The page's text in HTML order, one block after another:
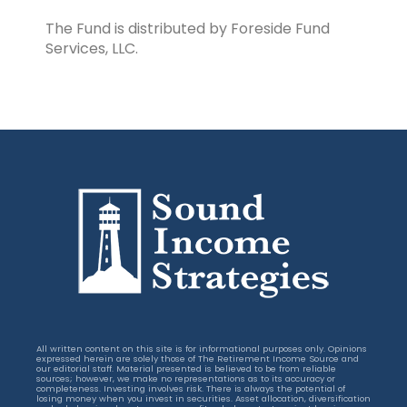
The Fund is distributed by Foreside Fund
Services, LLC.
All written content on this site is for informational purposes only. Opinions
expressed herein are solely those of The Retirement Income Source and
our editorial staff. Material presented is believed to be from reliable
sources; however, we make no representations as to its accuracy or
completeness. Investing involves risk. There is always the potential of
losing money when you invest in securities. Asset allocation, diversification